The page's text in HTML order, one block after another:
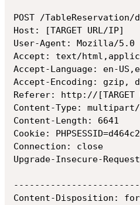
POST /TableReservation/
Host: [TARGET URL/IP]
User-Agent: Mozilla/5.0
Accept: text/
Accept-Language: en-
Accept-Encoding: gzip,
Referer: http://[TARGET
Content-Type:
Content-Length: 6641
Cookie:
Connection: close
Upgrade-Insecure-
-----------------------------
Content-Disposition: